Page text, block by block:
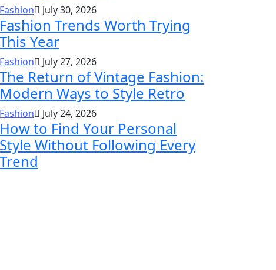
Fashion July 30, 2026
Fashion Trends Worth Trying
This Year
Fashion July 27, 2026
The Return of Vintage Fashion:
Modern Ways to Style Retro
Fashion July 24, 2026
How to Find Your Personal
Style Without Following Every
Trend